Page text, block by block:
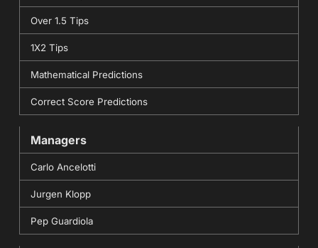
Over 1.5 Tips
1X2 Tips
Mathematical Predictions
Correct Score Predictions
Managers
Carlo Ancelotti
Jurgen Klopp
Pep Guardiola